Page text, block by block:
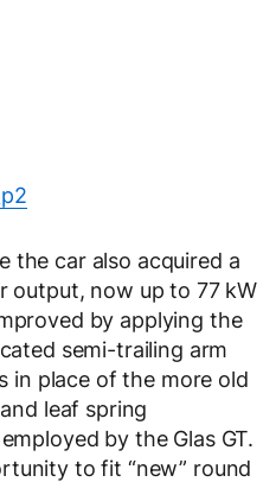
the car also acquired a
output, now up to 77 kW
by applying the
semi-trailing arm
in place of the more old
leaf spring
by the Glas GT.
to fit “new” round